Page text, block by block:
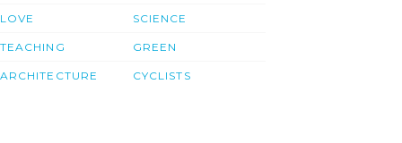
LOVE
TEACHING
ARCHITECTURE
SCIENCE
GREEN
CYCLISTS